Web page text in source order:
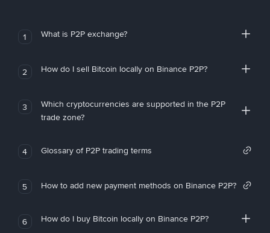
1 What is P2P exchange?
2 How do I sell Bitcoin locally on Binance P2P?
3
Which cryptocurrencies are supported in the P2P
trade zone?
4 Glossary of P2P trading terms
5 How to add new payment methods on Binance P2P?
6 How do I buy Bitcoin locally on Binance P2P?